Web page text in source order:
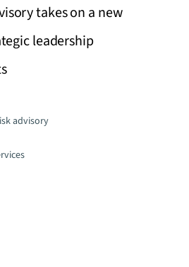
takes on a new
leadership
advisory